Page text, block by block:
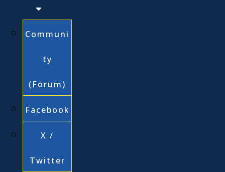
Communi
ty
(Forum)
Facebook
X /
Twitter